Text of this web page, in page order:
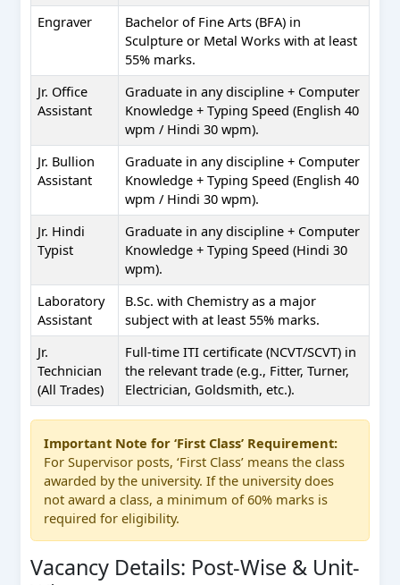
Engraver
Bachelor of Fine Arts (BFA) in
Sculpture or Metal Works with at least
55% marks.
Jr. Office
Assistant
Graduate in any discipline + Computer
Knowledge + Typing Speed (English 40
wpm / Hindi 30 wpm).
Jr. Bullion
Assistant
Graduate in any discipline + Computer
Knowledge + Typing Speed (English 40
wpm / Hindi 30 wpm).
Jr. Hindi
Typist
Graduate in any discipline + Computer
Knowledge + Typing Speed (Hindi 30
wpm).
Laboratory
Assistant
B.Sc. with Chemistry as a major
subject with at least 55% marks.
Jr.
Technician
(All Trades)
Full-time ITI certificate (NCVT/SCVT) in
the relevant trade (e.g., Fitter, Turner,
Electrician, Goldsmith, etc.).
Important Note for ‘First Class’ Requirement:
For Supervisor posts, ‘First Class’ means the class
awarded by the university. If the university does
not award a class, a minimum of 60% marks is
required for eligibility.
Vacancy Details: Post-Wise & Unit-